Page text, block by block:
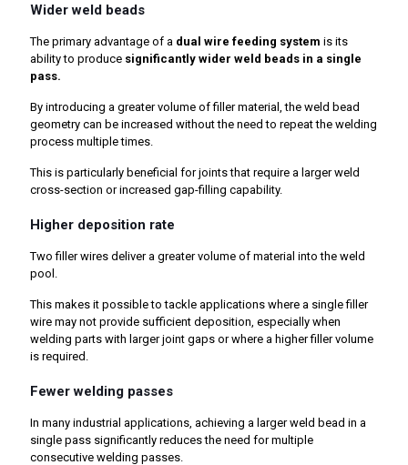
Wider weld beads
The primary advantage of a dual wire feeding system is its
ability to produce significantly wider weld beads in a single
pass.
By introducing a greater volume of filler material, the weld bead
geometry can be increased without the need to repeat the welding
process multiple times.
This is particularly beneficial for joints that require a larger weld
cross-section or increased gap-filling capability.
Higher deposition rate
Two filler wires deliver a greater volume of material into the weld
pool.
This makes it possible to tackle applications where a single filler
wire may not provide sufficient deposition, especially when
welding parts with larger joint gaps or where a higher filler volume
is required.
Fewer welding passes
In many industrial applications, achieving a larger weld bead in a
single pass significantly reduces the need for multiple
consecutive welding passes.